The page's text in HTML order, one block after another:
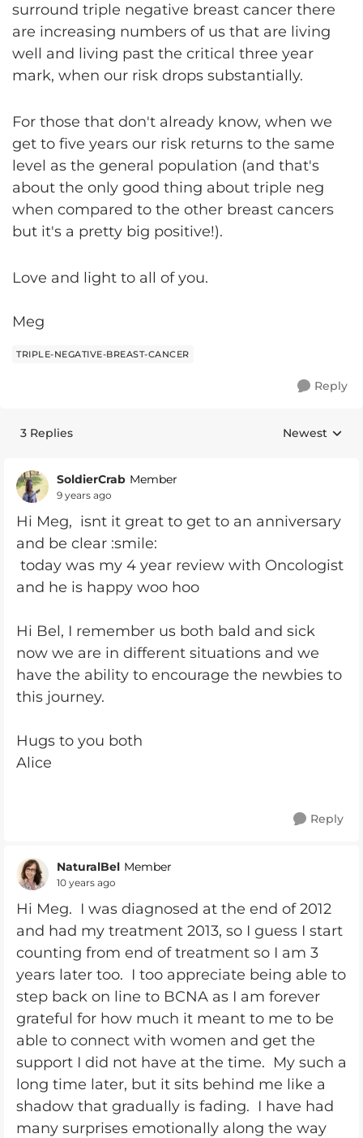
surround triple negative breast cancer there
are increasing numbers of us that are living
well and living past the critical three year
mark, when our risk drops substantially.
For those that don't already know, when we
get to five years our risk returns to the same
level as the general population (and that's
about the only good thing about triple neg
when compared to the other breast cancers
but it's a pretty big positive!).
Love and light to all of you.
Meg
TRIPLE-NEGATIVE-BREAST-CANCER
Reply
3 Replies Replies
Newest
SoldierCrab Member
9 years ago
Hi Meg, isnt it great to get to an anniversary
and be clear :smile:
today was my 4 year review with Oncologist
and he is happy woo hoo
Hi Bel, I remember us both bald and sick
now we are in different situations and we
have the ability to encourage the newbies to
this journey.
Hugs to you both
Alice
Reply
NaturalBel Member
10 years ago
Hi Meg. I was diagnosed at the end of 2012
and had my treatment 2013, so I guess I start
counting from end of treatment so I am 3
years later too. I too appreciate being able to
step back on line to BCNA as I am forever
grateful for how much it meant to me to be
able to connect with women and get the
support I did not have at the time. My such a
long time later, but it sits behind me like a
shadow that gradually is fading. I have had
many surprises emotionally along the way